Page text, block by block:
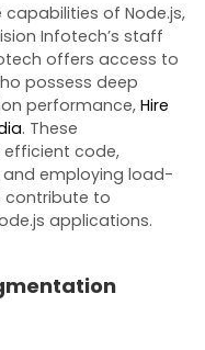
of Node.js,
Infotech’s staff
offers access to
possess deep
performance, Hire
. These
efficient code,
employing load-
contribute to
applications.